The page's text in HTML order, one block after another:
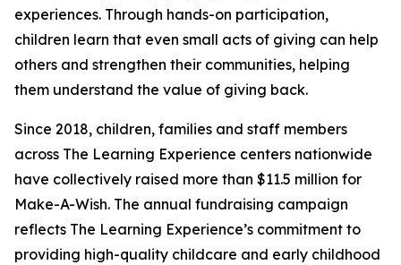
experiences. Through hands-on participation,
children learn that even small acts of giving can help
others and strengthen their communities, helping
them understand the value of giving back.
Since 2018, children, families and staff members
across The Learning Experience centers nationwide
have collectively raised more than $11.5 million for
Make-A-Wish. The annual fundraising campaign
reflects The Learning Experience’s commitment to
providing high-quality childcare and early childhood